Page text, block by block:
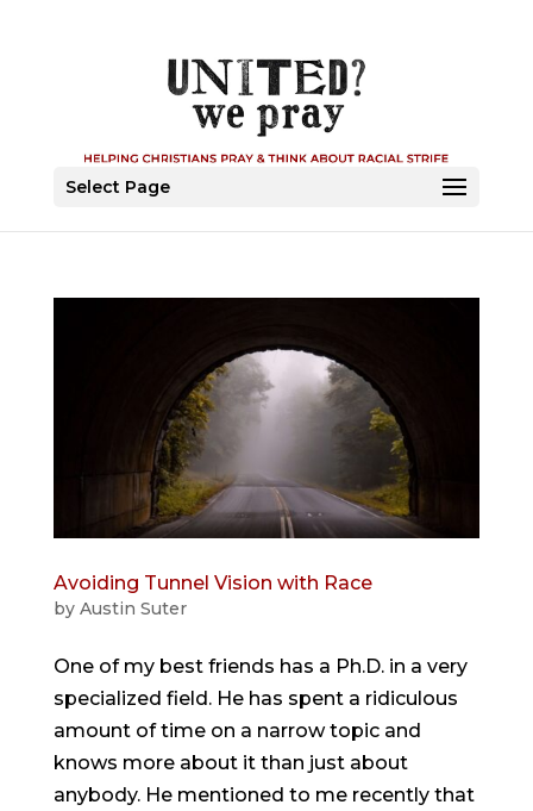
Select Page
Avoiding Tunnel Vision with Race
by Austin Suter
One of my best friends has a Ph.D. in a very
specialized field. He has spent a ridiculous
amount of time on a narrow topic and
knows more about it than just about
anybody. He mentioned to me recently that